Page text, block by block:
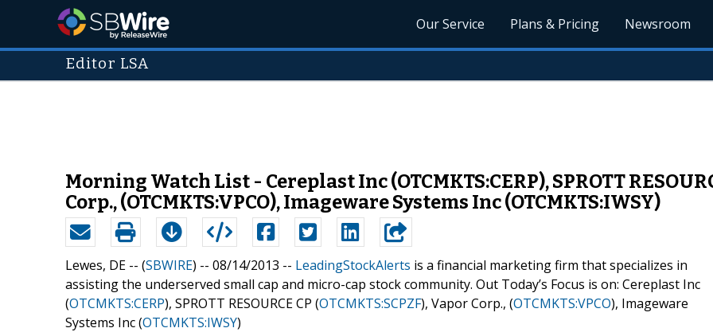
Our Service Plans & Pricing Newsroom
Editor LSA
Morning Watch List - Cereplast Inc (OTCMKTS:CERP), SPROTT
Corp., (OTCMKTS:VPCO), Imageware Systems Inc (OTCMKTS:IWSY)
Lewes, DE -- (SBWIRE) -- 08/14/2013 -- LeadingStockAlerts is a financial marketing firm that specializes in
assisting the underserved small cap and micro-cap stock community. Out Today’s Focus is on: Cereplast Inc
(OTCMKTS:CERP), SPROTT RESOURCE CP (OTCMKTS:SCPZF), Vapor Corp., (OTCMKTS:VPCO), Imageware
Systems Inc (OTCMKTS:IWSY)